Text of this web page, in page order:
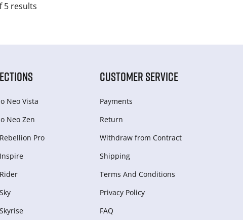
5 results
Neo Vista
Neo Zen
Pro
CUSTOMER SERVICE
Payments
Return
Withdraw from Сontract
Shipping
Terms And Conditions
Privacy Policy
FAQ